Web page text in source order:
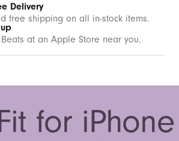
Delivery
free shipping on all in-stock items.
at an Apple Store near you.
for iPhone